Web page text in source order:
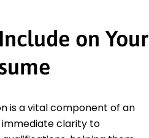
on Your
is a vital component of an
clarity to